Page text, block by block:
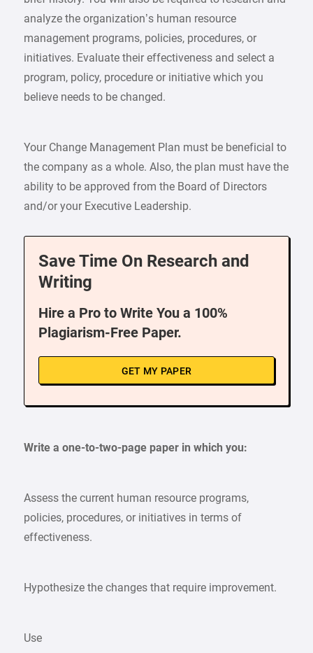
analyze the organization’s human resource
management programs, policies, procedures, or
initiatives. Evaluate their effectiveness and select a
program, policy, procedure or initiative which you
believe needs to be changed.
Your Change Management Plan must be beneficial to
the company as a whole. Also, the plan must have the
ability to be approved from the Board of Directors
and/or your Executive Leadership.
Save Time On Research and
Writing
Hire a Pro to Write You a 100%
Plagiarism-Free Paper.
GET MY PAPER
Write a one-to-two-page paper in which you:
Assess the current human resource programs,
policies, procedures, or initiatives in terms of
effectiveness.
Hypothesize the changes that require improvement.
Use